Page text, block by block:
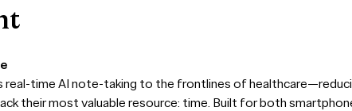
real-time AI note-taking to the frontlines of
their most valuable resource: time. Built for both